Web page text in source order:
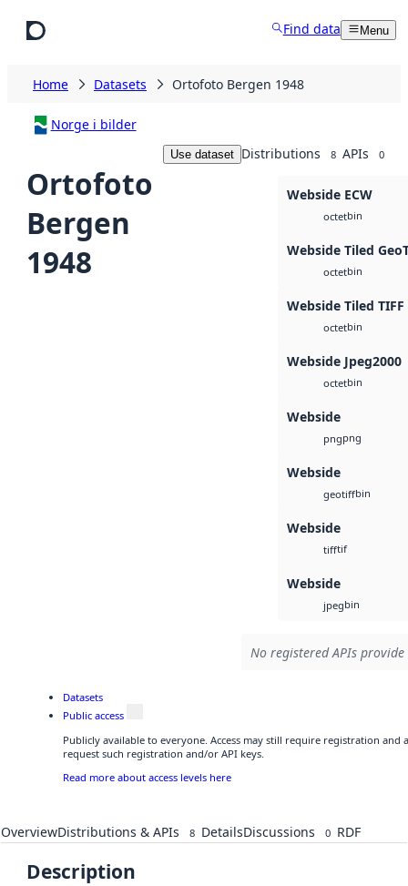
Find data Menu
Home Datasets Ortofoto Bergen 1948
Norge i bilder
Ortofoto
Bergen
1948
Use dataset Distributions 8 APIs 0
Webside ECW
octetbin
Webside Tiled
octetbin
Webside Tiled TIFF
octetbin
Webside Jpeg2000
octetbin
Webside
pngpng
Webside
geotiffbin
Webside
tifftif
Webside
jpegbin
No registered APIs
Datasets
Public access
Publicly available to everyone. Access may still require registration and
request such registration and/or API keys.
Read more about access levels here
OverviewDistributions & APIs 8 DetailsDiscussions 0 RDF
Description